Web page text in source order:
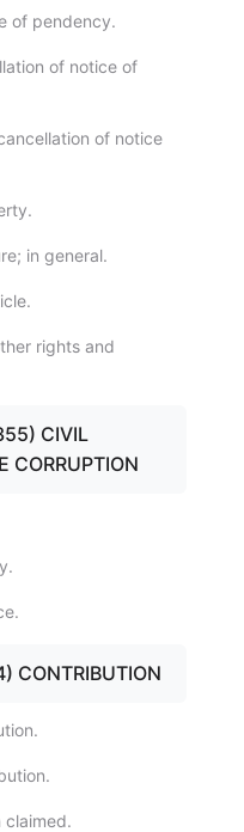
of pendency.
of notice of
of notice
in general.
rights and
CIVIL
CORRUPTION
CONTRIBUTION